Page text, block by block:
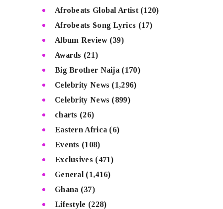
Afrobeats Global Artist(120)
Afrobeats Song Lyrics (17)
Album Review(39)
Awards (21)
Big Brother Naija (170)
Celebrity News (1,296)
Celebrity News (899)
charts (26)
Eastern Africa (6)
Events (108)
Exclusives (471)
General (1,416)
Ghana (37)
Lifestyle (228)